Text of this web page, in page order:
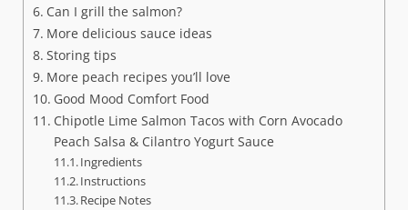
Can I grill the salmon?
More delicious sauce ideas
Storing tips
More peach recipes you’ll love
Good Mood Comfort Food
Chipotle Lime Salmon Tacos with Corn Avocado
Peach Salsa & Cilantro Yogurt Sauce
Ingredients
Instructions
Recipe Notes